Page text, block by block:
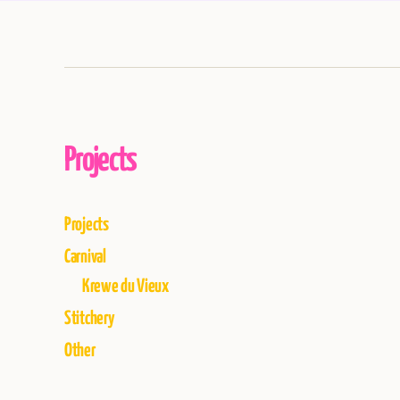
Projects
Projects
Carnival
Krewe du Vieux
Stitchery
Other